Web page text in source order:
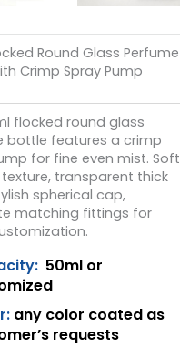
Round Glass Perfume
Crimp Spray Pump
flocked round glass
bottle features a crimp
for fine even mist. Soft
transparent thick
spherical cap,
matching fittings for
50ml or
any color coated as
requests